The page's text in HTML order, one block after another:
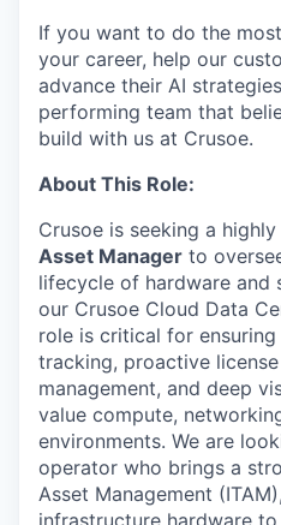
If you want to do the
your career, help our
advance their AI
performing team that
build with us at Crusoe.
About This Role:
Crusoe is seeking a
Asset Manager to
lifecycle of hardware and
our Crusoe Cloud Data
role is critical for
tracking, proactive
management, and deep
value compute,
environments. We are
operator who brings a
Asset Management
infrastructure hardware